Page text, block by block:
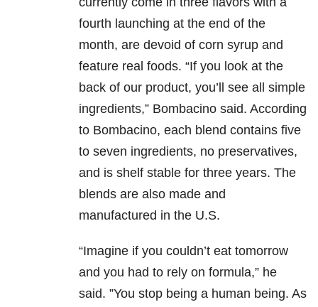
fourth launching at the end of the
month, are devoid of corn syrup and
feature real foods. “If you look at the
back of our product, you’ll see all simple
ingredients,” Bombacino said. According
to Bombacino, each blend contains five
to seven ingredients, no preservatives,
and is shelf stable for three years. The
blends are also made and
manufactured in the U.S.
“Imagine if you couldn’t eat tomorrow
and you had to rely on formula,” he
said. ”You stop being a human being. As